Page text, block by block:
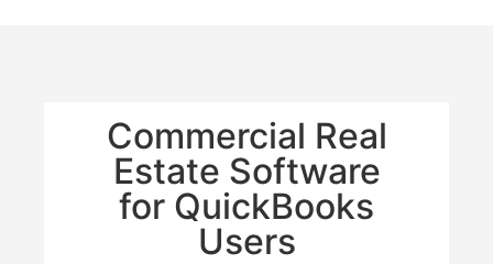
Commercial Real
Estate Software
for QuickBooks
Users